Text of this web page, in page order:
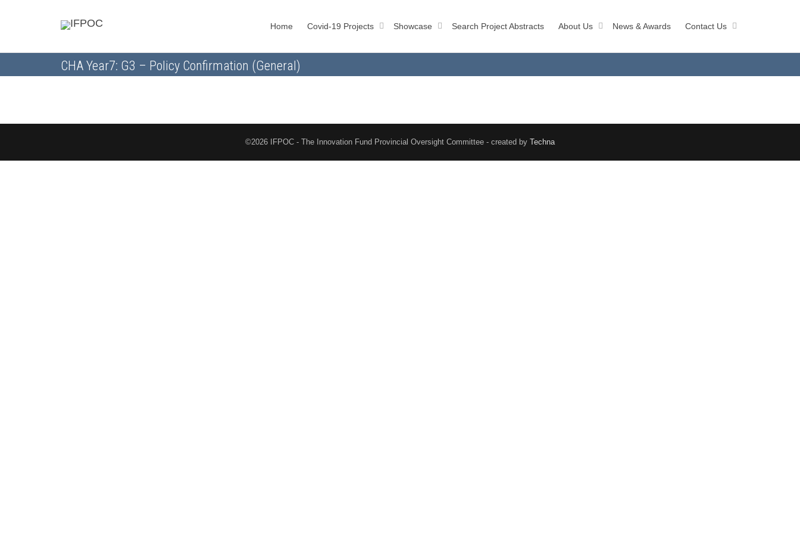
Home Covid-19 Projects Showcase Search Project Abstracts About Us News & Awards Contact Us
CHA Year7: G3 – Policy Confirmation (General)
©2026 IFPOC - The Innovation Fund Provincial Oversight Committee - created by Techna